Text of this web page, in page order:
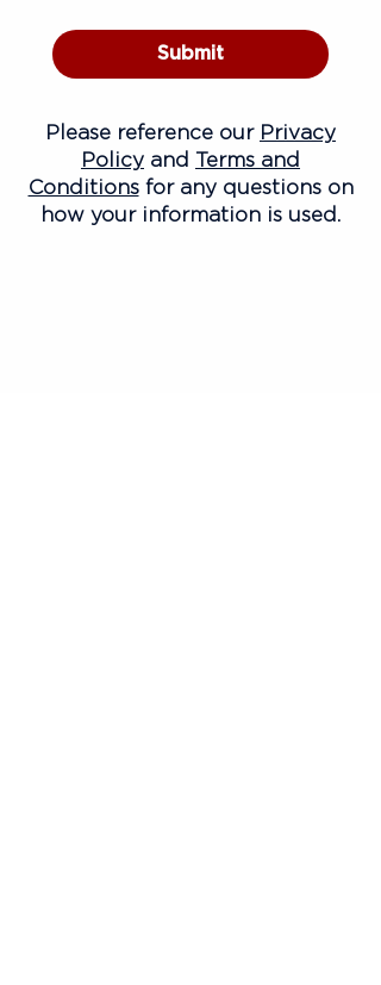
Submit
Please reference our Privacy
Policy and Terms and
Conditionsfor any questions on
how your information is used.